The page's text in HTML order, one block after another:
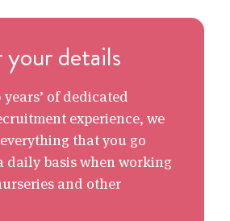
your details
of dedicated
experience, we
that you go
daily basis when working
and other